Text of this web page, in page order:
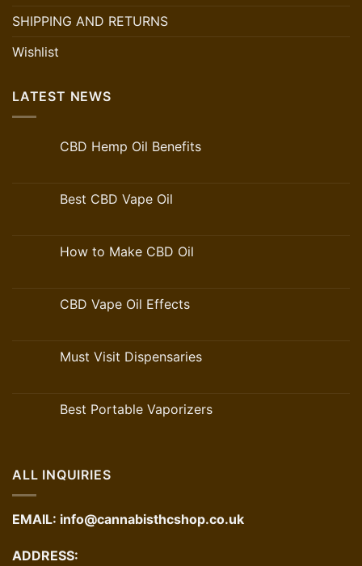
SHIPPING AND RETURNS
Wishlist
LATEST NEWS
CBD Hemp Oil Benefits
Best CBD Vape Oil
How to Make CBD Oil
CBD Vape Oil Effects
Must Visit Dispensaries
Best Portable Vaporizers
ALL INQUIRIES
EMAIL: info@cannabisthcshop.co.uk
ADDRESS: